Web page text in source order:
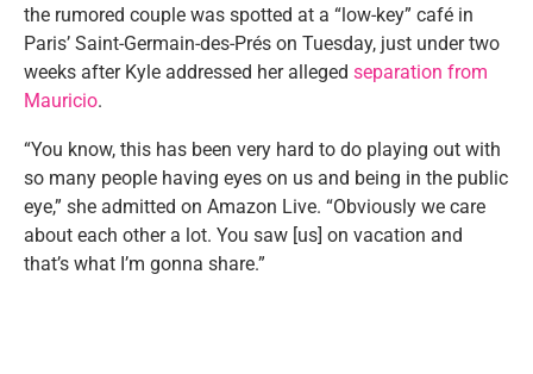
the rumored couple was spotted at a “low-key” café in
Paris’ Saint-Germain-des-Prés on Tuesday, just under two
weeks after Kyle addressed her alleged separation from
Mauricio.
“You know, this has been very hard to do playing out with
so many people having eyes on us and being in the public
eye,” she admitted on Amazon Live. “Obviously we care
about each other a lot. You saw [us] on vacation and
that’s what I’m gonna share.”